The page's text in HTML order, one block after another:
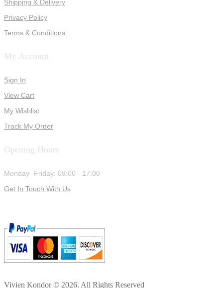
Shipping & Delivery
Privacy Policy
Terms & Conditions
My Account
Sign In
View Cart
My Wishlist
Track My Order
Opening Hours
Monday- Friday: 09:00 - 17:00
Get In Touch With Us
Vivien Kondor © 2026. All Rights Reserved